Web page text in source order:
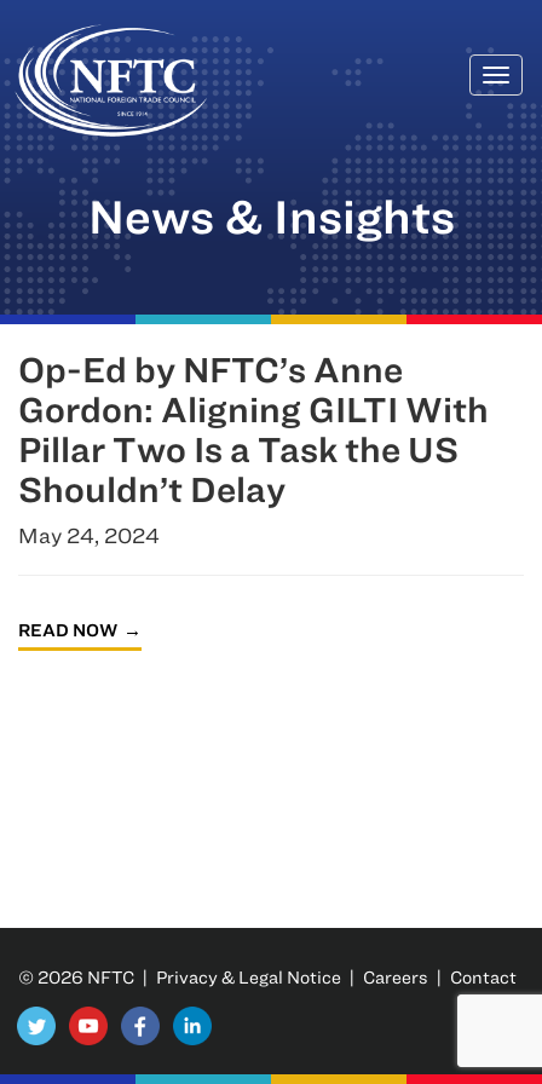
Skip
to
content
News & Insights
Op-Ed by NFTC’s Anne
Gordon: Aligning GILTI With
Pillar Two Is a Task the US
Shouldn’t Delay
May 24, 2024
READ NOW
© 2026 NFTC | Privacy & Legal Notice | Careers | Contact